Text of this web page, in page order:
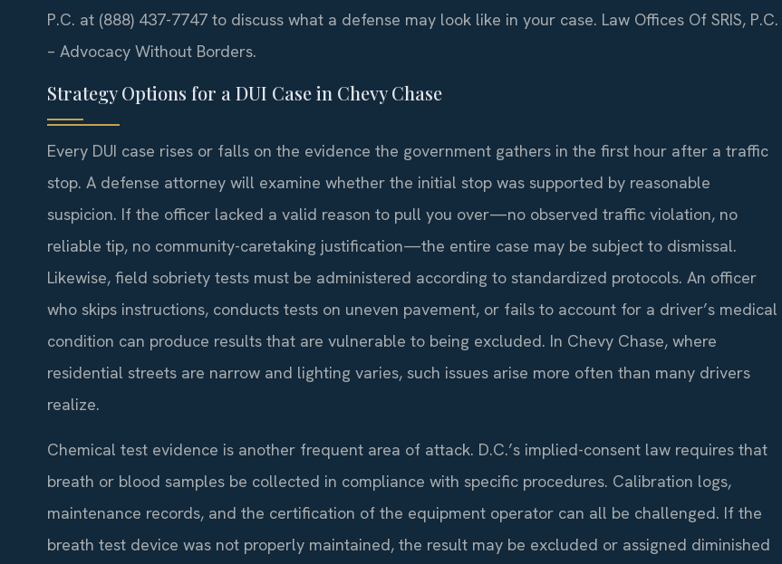
P.C. at (888) 437-7747 to discuss what a defense may look like in your case. Law Offices Of SRIS, P.C.
– Advocacy Without Borders.
Strategy Options for a DUI Case in Chevy Chase
Every DUI case rises or falls on the evidence the government gathers in the first hour after a traffic
stop. A defense attorney will examine whether the initial stop was supported by reasonable
suspicion. If the officer lacked a valid reason to pull you over—no observed traffic violation, no
reliable tip, no community-caretaking justification—the entire case may be subject to dismissal.
Likewise, field sobriety tests must be administered according to standardized protocols. An officer
who skips instructions, conducts tests on uneven pavement, or fails to account for a driver’s medical
condition can produce results that are vulnerable to being excluded. In Chevy Chase, where
residential streets are narrow and lighting varies, such issues arise more often than many drivers
realize.
Chemical test evidence is another frequent area of attack. D.C.’s implied-consent law requires that
breath or blood samples be collected in compliance with specific procedures. Calibration logs,
maintenance records, and the certification of the equipment operator can all be challenged. If the
breath test device was not properly maintained, the result may be excluded or assigned diminished